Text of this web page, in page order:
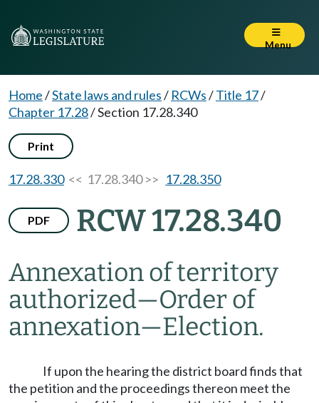
Menu
Home/State laws and rules/ RCWs/Title 17/
Chapter 17.28/Section 17.28.340
Print
17.28.330<< 17.28.340 >> 17.28.350
PDF RCW 17.28.340
Annexation of territory
authorized—Order of
annexation—Election.
If upon the hearing the district board finds that
the petition and the proceedings thereon meet the